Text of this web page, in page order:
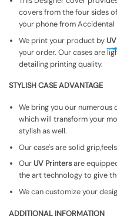
covers from the four sides
your phone from Accidental
We print your product by
your order. Our cases are
detailing printing quality.
STYLISH CASE ADVANTAGE
We bring you our numerous
which will transform your
stylish as well.
Our case's are solid
Our UV Printersare
the art technology to give
We can customize your
ADDITIONAL INFORMATION